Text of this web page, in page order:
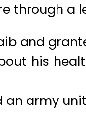
through a
and
his
an army